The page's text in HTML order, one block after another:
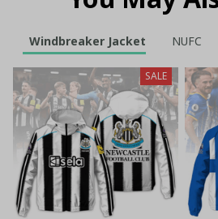
Windbreaker Jacket NUFC
SALE